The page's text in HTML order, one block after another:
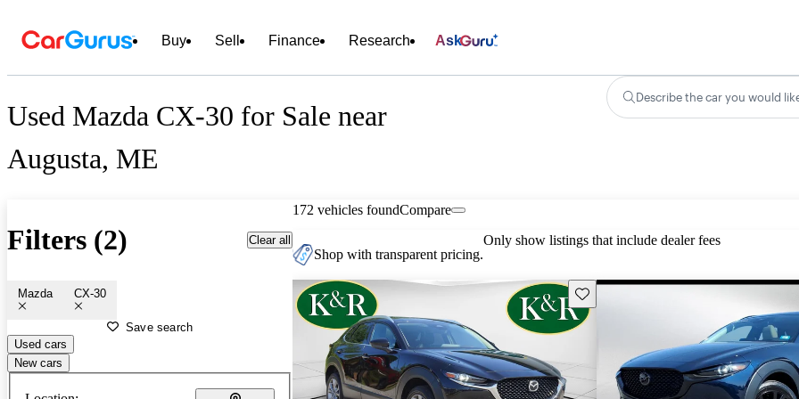
Buy Sell Finance Research Ask
Used Mazda CX-30 for Sale near
Augusta, ME
Describe the car you would
Filters (2) Clear all
Mazda CX-30
Save search
Used cars
New cars
172 vehicles foundCompare
Shop with transparent pricing.
Only show listings that include dealer fees
Save this listing